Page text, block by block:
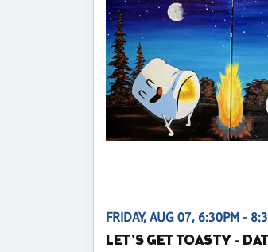
FRIDAY, AUG 07, 6:30PM -
LET'S GET TOASTY -